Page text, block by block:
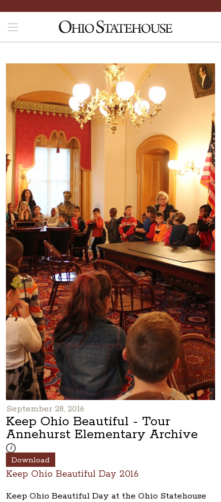
September 28, 2016
Keep Ohio Beautiful - Tour
Annehurst Elementary Archive
i
These photos are part of a photo archive. Please submit any
Download
Keep Ohio Beautiful Day 2016
Keep Ohio Beautiful Day at the Ohio Statehouse